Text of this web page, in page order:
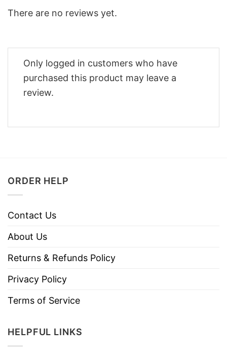
There are no reviews yet.
Only logged in customers who have
purchased this product may leave a
review.
ORDER HELP
Contact Us
About Us
Returns & Refunds Policy
Privacy Policy
Terms of Service
HELPFUL LINKS